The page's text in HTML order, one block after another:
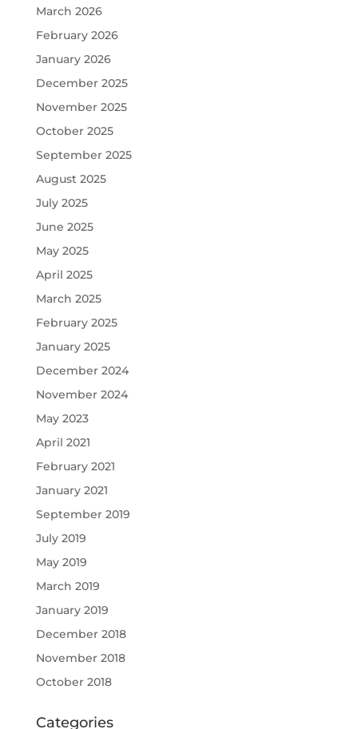
March 2026
February 2026
January 2026
December 2025
November 2025
October 2025
September 2025
August 2025
July 2025
June 2025
May 2025
April 2025
March 2025
February 2025
January 2025
December 2024
November 2024
May 2023
April 2021
February 2021
January 2021
September 2019
July 2019
May 2019
March 2019
January 2019
December 2018
November 2018
October 2018
Categories